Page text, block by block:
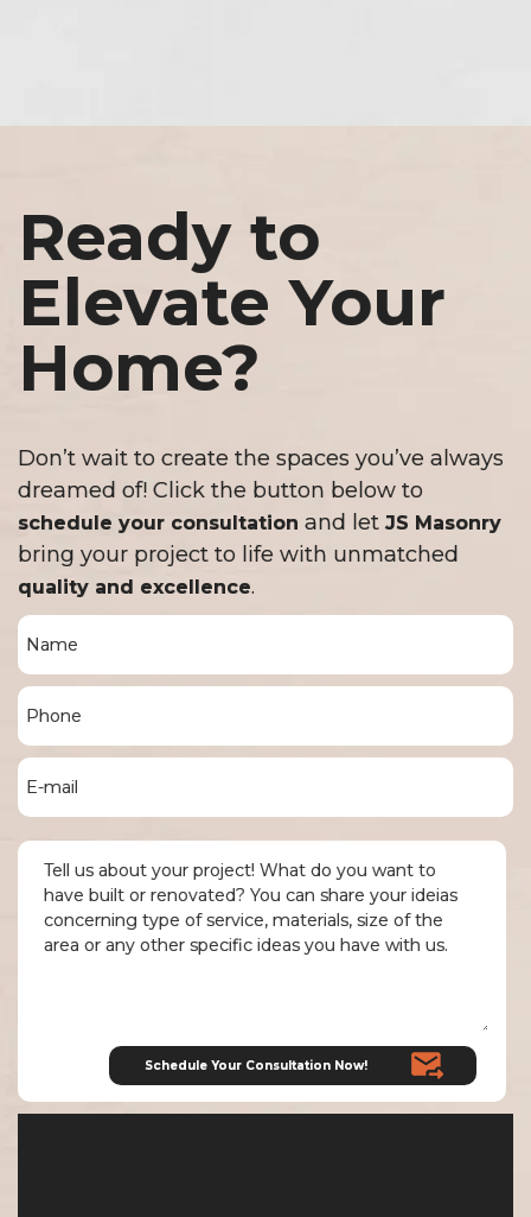
Ready to
Elevate Your
Home?
Don’t wait to create the spaces you’ve always
dreamed of! Click the button below to
schedule your consultation and let JS Masonry
bring your project to life with unmatched
quality and excellence.